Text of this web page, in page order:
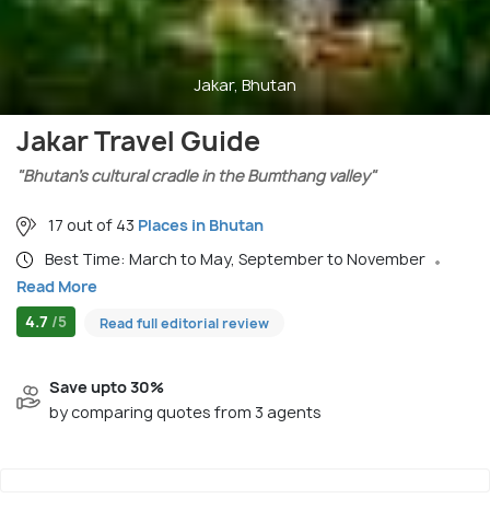
Jakar, Bhutan
Jakar Travel Guide
"Bhutan’s cultural cradle in the Bumthang valley"
17 out of 43 Places in Bhutan
Best Time: March to May, September to November
Read More
4.7 /5 Read full editorial review
Save upto 30%
by comparing quotes from 3 agents